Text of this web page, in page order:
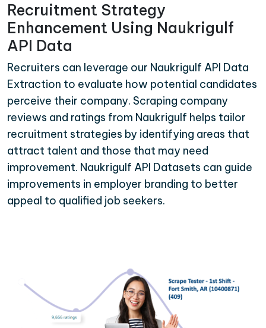
Recruitment Strategy
Enhancement Using Naukrigulf
API Data
Recruiters can leverage our Naukrigulf API Data
Extraction to evaluate how potential candidates
perceive their company. Scraping company
reviews and ratings from Naukrigulf helps tailor
recruitment strategies by identifying areas that
attract talent and those that may need
improvement. Naukrigulf API Datasets can guide
improvements in employer branding to better
appeal to qualified job seekers.